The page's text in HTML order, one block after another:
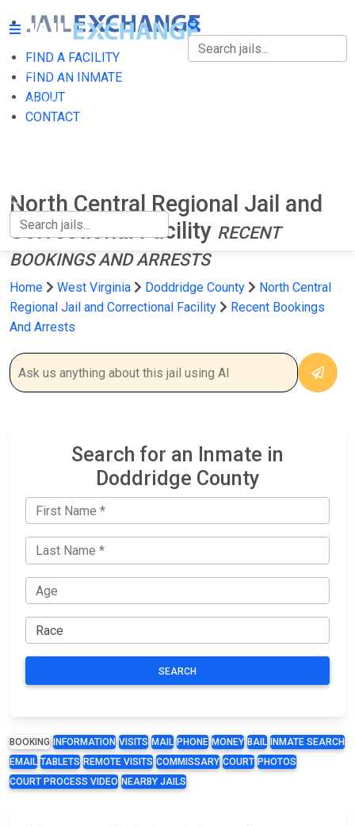
FIND A FACILITY
FIND AN INMATE
ABOUT
CONTACT
FIND A FACILITY
FIND AN INMATE
North Central Regional Jail and
Correctional Facility RECENT
BOOKINGS AND ARRESTS
Home West Virginia Doddridge County
North Central
Regional Jail and Correctional Facility
Recent Bookings
And Arrests
Search for an Inmate in
Doddridge County
SEARCH
BOOKING INFORMATION VISITS MAIL PHONE MONEY BAIL
INMATE SEARCH
EMAIL TABLETS REMOTE VISITS COMMISSARY COURT PHOTOS
COURT PROCESS VIDEO NEARBY JAILS